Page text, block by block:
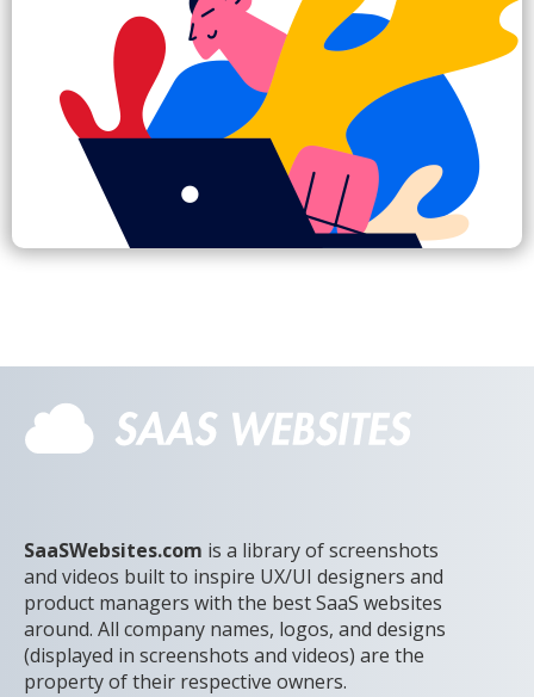
SaaSWebsites.com is a library of screenshots
and videos built to inspire UX/UI designers and
product managers with the best SaaS websites
around. All company names, logos, and designs
(displayed in screenshots and videos) are the
property of their respective owners.